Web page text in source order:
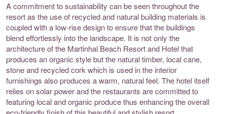
A commitment to sustainability can be seen throughout the
resort as the use of recycled and natural building materials is
coupled with a low-rise design to ensure that the buildings
blend effortlessly into the landscape. It is not only the
architecture of the Martinhal Beach Resort and Hotel that
produces an organic style but the natural timber, local cane,
stone and recycled cork which is used in the interior
furnishings also produces a warm, natural feel. The hotel itself
relies on solar power and the restaurants are committed to
featuring local and organic produce thus enhancing the overall